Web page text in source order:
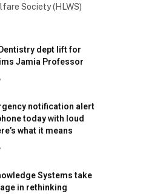
Society (HLWS)
dept lift for
Jamia Professor
notification alert
today with loud
what it means
Systems take
in rethinking